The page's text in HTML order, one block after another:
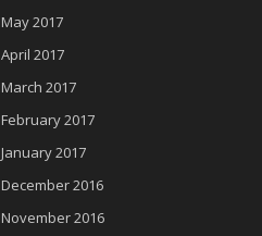
May 2017
April 2017
March 2017
February 2017
January 2017
December 2016
November 2016